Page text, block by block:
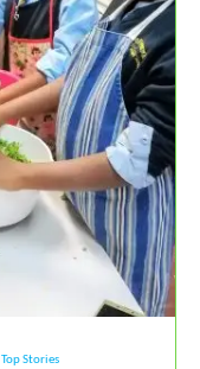
Top Stories